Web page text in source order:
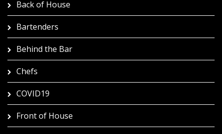
Back of House
Bartenders
Behind the Bar
Chefs
COVID19
Front of House